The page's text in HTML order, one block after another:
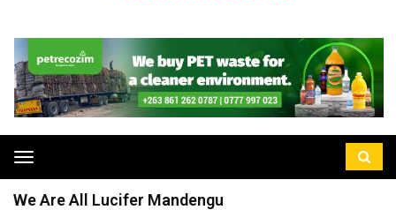
Toggle
navigation
We Are All Lucifer Mandengu